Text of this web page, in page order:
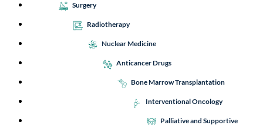
Surgery
Radiotherapy
Nuclear Medicine
Anticancer Drugs
Bone Marrow Transplantation
Interventional Oncology
Palliative and Supportive